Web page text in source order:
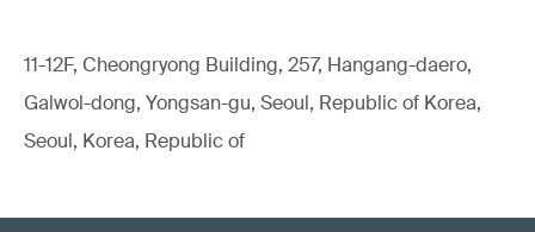
11-12F, Cheongryong Building, 257, Hangang-daero,
Galwol-dong, Yongsan-gu, Seoul, Republic of Korea,
Seoul, Korea, Republic of